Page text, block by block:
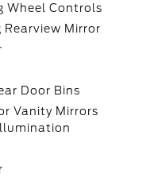
Wheel Controls
Mirror
Door Bins
Vanity Mirrors